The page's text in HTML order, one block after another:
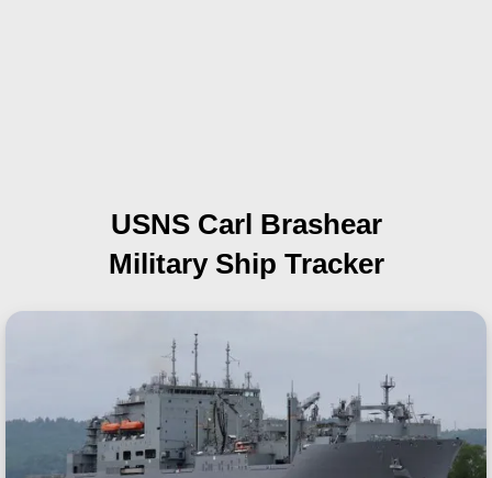
USNS Carl Brashear
Military Ship Tracker